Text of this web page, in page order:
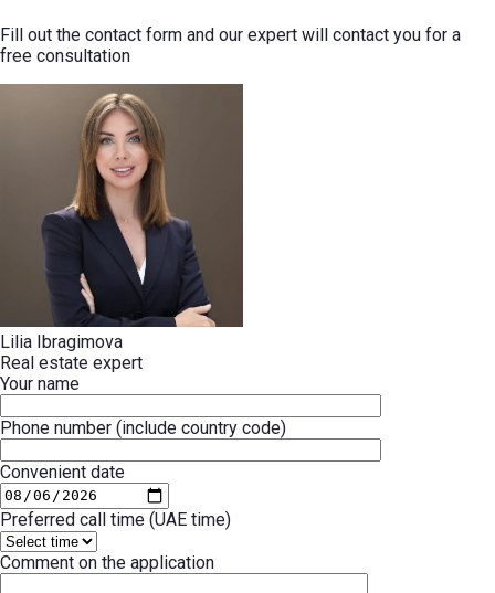
Fill out the contact form and our expert will contact you for a
free consultation
Lilia Ibragimova
Real estate expert
Your name
Phone number (include country code)
Convenient date
Preferred call time (UAE time)
Comment on the application